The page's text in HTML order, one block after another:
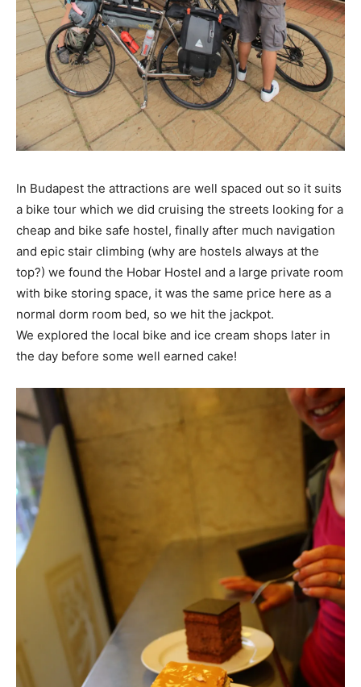
In Budapest the attractions are well spaced out so it suits
a bike tour which we did cruising the streets looking for a
cheap and bike safe hostel, finally after much navigation
and epic stair climbing (why are hostels always at the
top?) we found the Hobar Hostel and a large private room
with bike storing space, it was the same price here as a
normal dorm room bed, so we hit the jackpot.
We explored the local bike and ice cream shops later in
the day before some well earned cake!